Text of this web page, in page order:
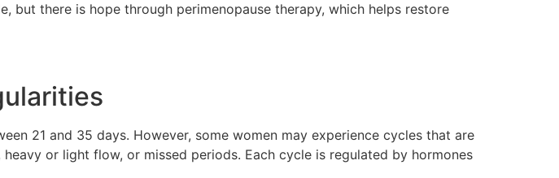
but there is hope through perimenopause therapy, which helps restore
21 and 35 days. However, some women may experience cycles that are
or light flow, or missed periods. Each cycle is regulated by hormones